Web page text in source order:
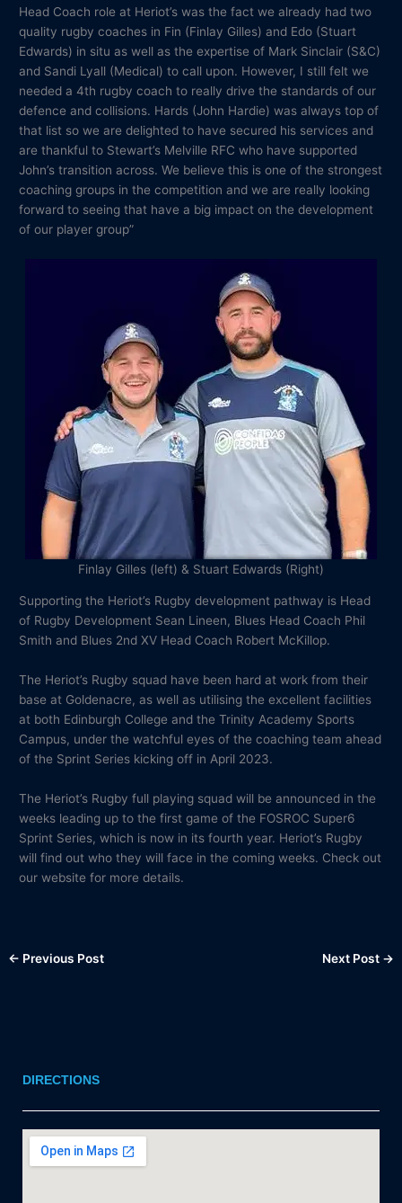
Head Coach role at Heriot’s was the fact we already had two
quality rugby coaches in Fin (Finlay Gilles) and Edo (Stuart
Edwards) in situ as well as the expertise of Mark Sinclair (S&C)
and Sandi Lyall (Medical) to call upon. However, I still felt we
needed a 4th rugby coach to really drive the standards of our
defence and collisions. Hards (John Hardie) was always top of
that list so we are delighted to have secured his services and
are thankful to Stewart’s Melville RFC who have supported
John’s transition across. We believe this is one of the strongest
coaching groups in the competition and we are really looking
forward to seeing that have a big impact on the development
of our player group”
Finlay Gilles (left) & Stuart Edwards (Right)
Supporting the Heriot’s Rugby development pathway is Head
of Rugby Development Sean Lineen, Blues Head Coach Phil
Smith and Blues 2nd XV Head Coach Robert McKillop.
The Heriot’s Rugby squad have been hard at work from their
base at Goldenacre, as well as utilising the excellent facilities
at both Edinburgh College and the Trinity Academy Sports
Campus, under the watchful eyes of the coaching team ahead
of the Sprint Series kicking off in April 2023.
The Heriot’s Rugby full playing squad will be announced in the
weeks leading up to the first game of the FOSROC Super6
Sprint Series, which is now in its fourth year. Heriot’s Rugby
will find out who they will face in the coming weeks. Check out
our website for more details.
← Previous Post Next Post →
DIRECTIONS